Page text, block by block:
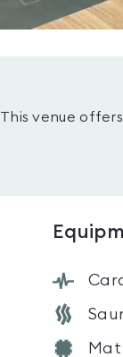
This venue